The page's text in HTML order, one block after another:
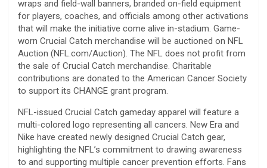
wraps and field-wall banners, branded on-field equipment
for players, coaches, and officials among other activations
that will make the initiative come alive in-stadium. Game-
worn Crucial Catch merchandise will be auctioned on NFL
Auction (NFL.com/Auction). The NFL does not profit from
the sale of Crucial Catch merchandise. Charitable
contributions are donated to the American Cancer Society
to support its CHANGE grant program.
NFL-issued Crucial Catch gameday apparel will feature a
multi-colored logo representing all cancers. New Era and
Nike have created newly designed Crucial Catch gear,
highlighting the NFL’s commitment to drawing awareness
to and supporting multiple cancer prevention efforts. Fans